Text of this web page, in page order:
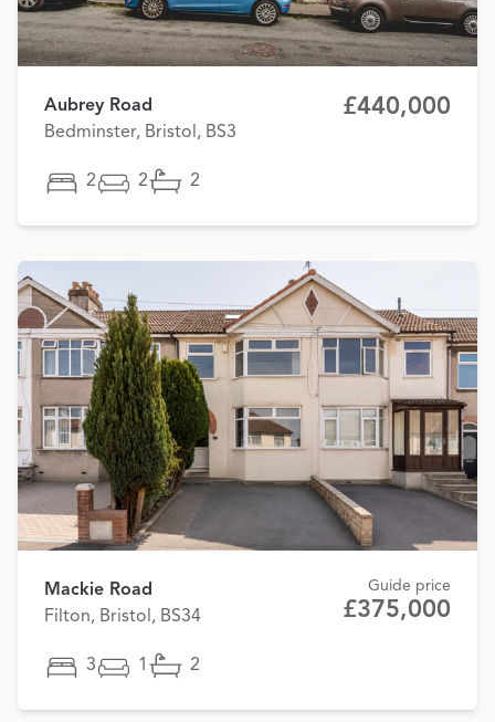
Aubrey Road
Bedminster, Bristol, BS3
£440,000
2 2 2
Mackie Road
Filton, Bristol, BS34
Guide price
£375,000
3 1 2